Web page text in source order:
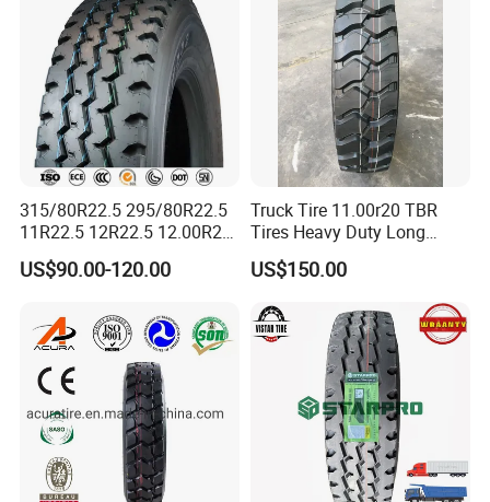
315/80R22.5 295/80R22.5
11R22.5 12R22.5 12.00R20
All Steel Radial TBR Tyres
Dealers Tubeless Truck Tire
ECE GCC DOT SASO
SONCAP
US$90.00-120.00
Truck Tire 11.00r20 TBR
Tires Heavy Duty Long
Mileage ECE R117 DOT
US$150.00